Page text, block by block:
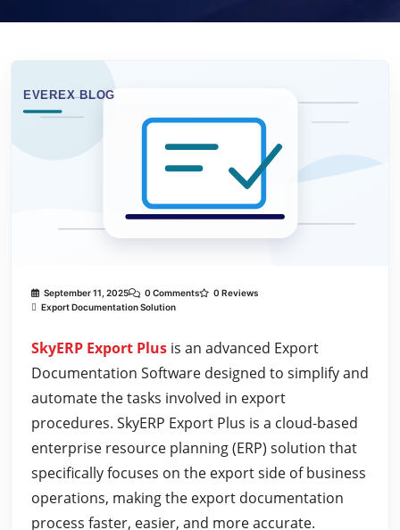
September 11, 2025 0 Comments
0 Reviews
Export Documentation Solution
SkyERP Export Plus is an advanced Export
Documentation Software designed to simplify and
automate the tasks involved in export
procedures. SkyERP Export Plus is a cloud-based
enterprise resource planning (ERP) solution that
specifically focuses on the export side of business
operations, making the export documentation
process faster, easier, and more accurate.